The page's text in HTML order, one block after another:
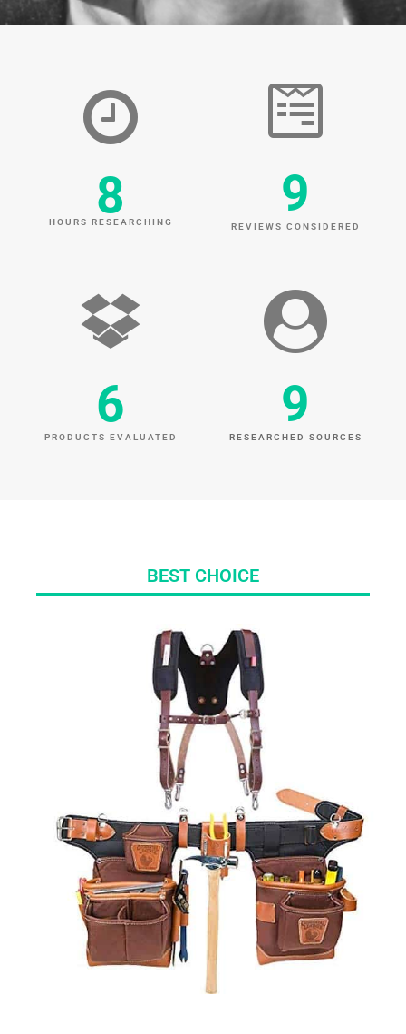
HOURS RESEARCHING
8
REVIEWS CONSIDERED
9
PRODUCTS EVALUATED
6
RESEARCHED SOURCES
9
BEST CHOICE